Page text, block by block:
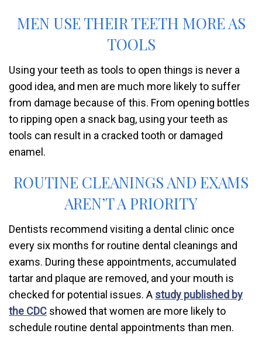
MEN USE THEIR TEETH MORE AS
TOOLS
Using your teeth as tools to open things is never a
good idea, and men are much more likely to suffer
from damage because of this. From opening bottles
to ripping open a snack bag, using your teeth as
tools can result in a cracked tooth or damaged
enamel.
ROUTINE CLEANINGS AND EXAMS
AREN’T A PRIORITY
Dentists recommend visiting a dental clinic once
every six months for routine dental cleanings and
exams. During these appointments, accumulated
tartar and plaque are removed, and your mouth is
checked for potential issues. A study published by
the CDC showed that women are more likely to
schedule routine dental appointments than men.